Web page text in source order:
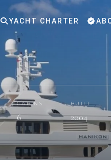
YACHT CHARTER
CABINS
6
BUILT
2004